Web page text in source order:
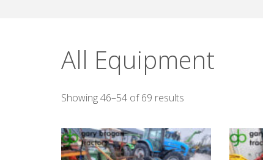
All Equipment
Showing 46–54 of 69 resultsSorted
latest